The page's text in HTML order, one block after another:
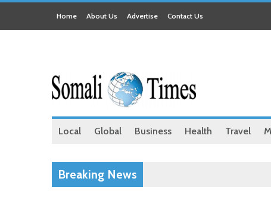
Home About Us Advertise Contact Us
Local Global Business Health Travel
Breaking News